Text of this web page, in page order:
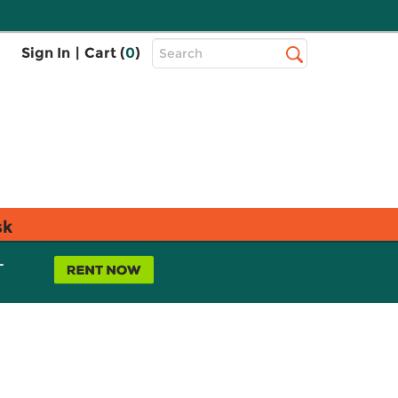
Sign In | Cart (0)
Top
Search